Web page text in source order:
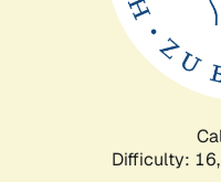
Difficulty: 16,